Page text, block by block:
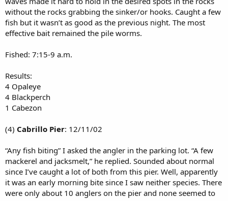
without the rocks grabbing the sinker/or hooks. Caught a few
fish but it wasn’t as good as the previous night. The most
effective bait remained the pile worms.
Fished: 7:15-9 a.m.
Results:
4 Opaleye
4 Blackperch
1 Cabezon
(4) Cabrillo Pier: 12/11/02
“Any fish biting” I asked the angler in the parking lot. “A few
mackerel and jacksmelt,” he replied. Sounded about normal
since I’ve caught a lot of both from this pier. Well, apparently
it was an early morning bite since I saw neither species. There
were only about 10 anglers on the pier and none seemed to